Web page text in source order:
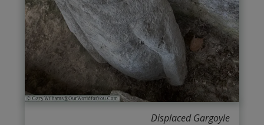
Displaced Gargoyle